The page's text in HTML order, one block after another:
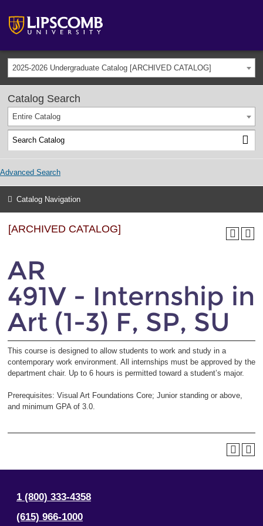
2025-2026 Undergraduate Catalog [ARCHIVED CATALOG]
Catalog Search
Entire Catalog
Advanced Search
Catalog Navigation
[ARCHIVED CATALOG]
AR
491V - Internship in
Art (1-3) F, SP, SU
This course is designed to allow students to work and study in a
contemporary work environment. All internships must be approved by the
department chair. Up to 6 hours is permitted toward a student’s major.
Prerequisites: Visual Art Foundations Core; Junior standing or above,
and minimum GPA of 3.0.
1 (800) 333-4358
(615) 966-1000